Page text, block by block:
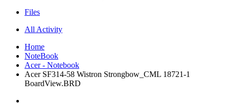
Files
All Activity
Home
NoteBook
Acer - Notebook
Acer SF314-58 Wistron Strongbow_CML 18721-1
BoardView.BRD